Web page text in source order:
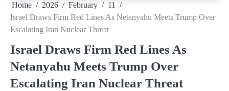
Home 2026 February
11
Israel Draws Firm Red Lines As Netanyahu Meets Trump Over
Escalating Iran Nuclear Threat
Israel Draws Firm Red Lines As
Netanyahu Meets Trump Over
Escalating Iran Nuclear Threat